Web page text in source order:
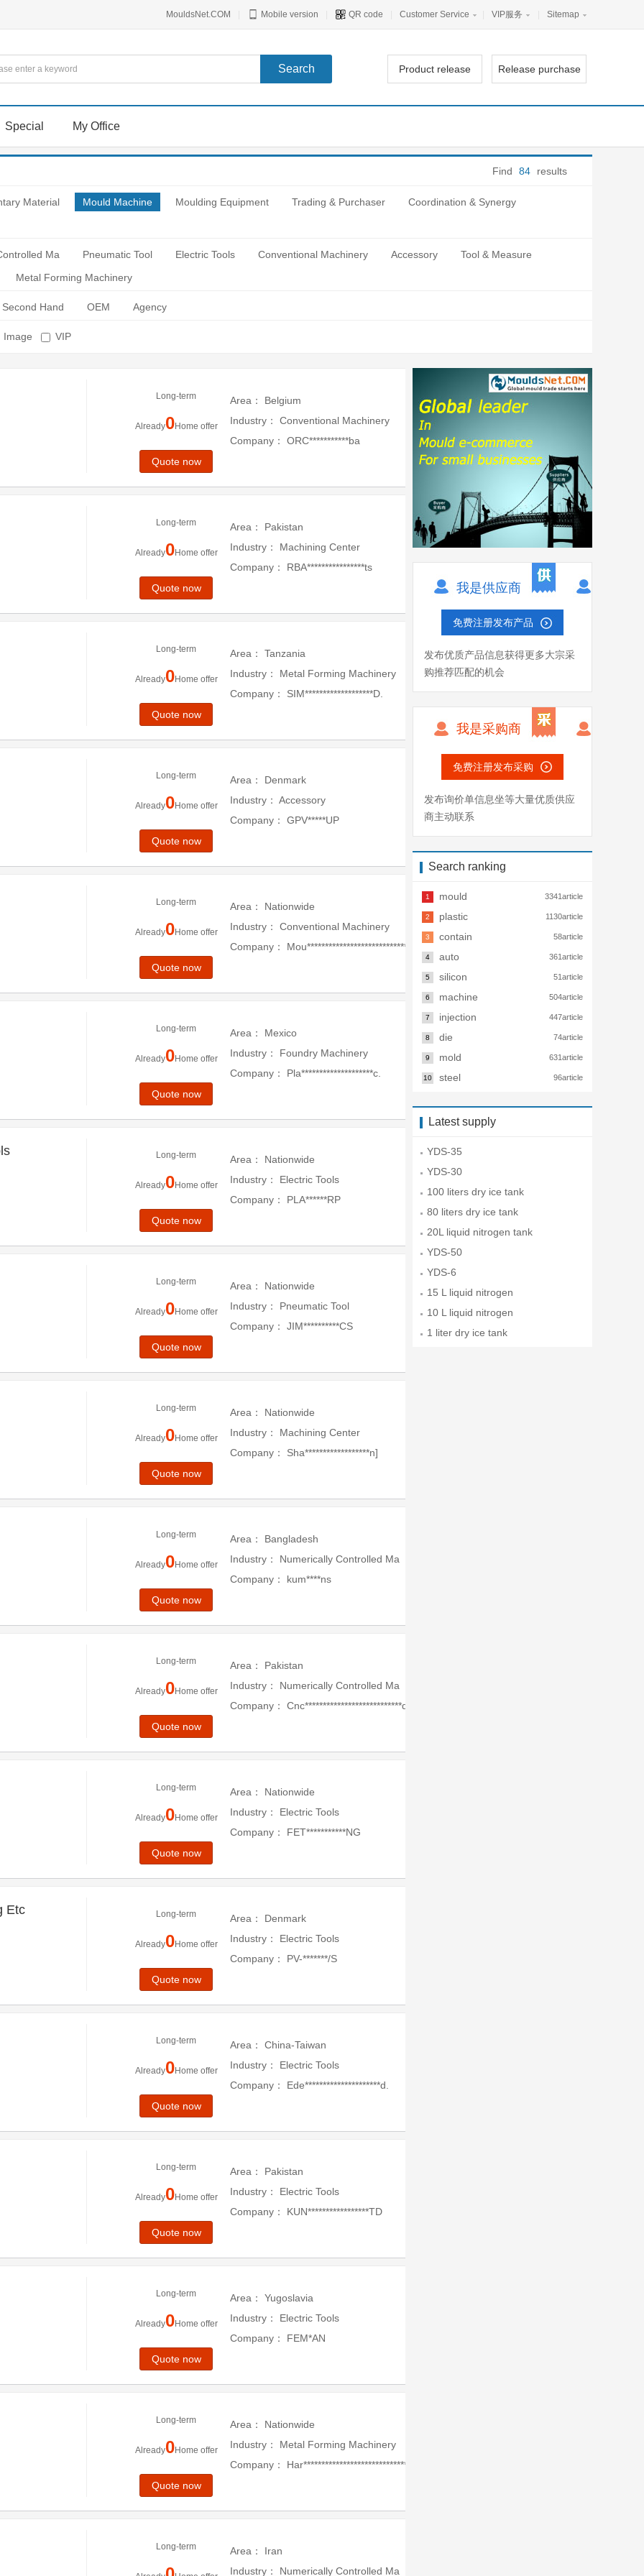
MouldsNet.COM Mobile version QR code Customer Service VIP服务 Sitemap
Product release Release purchase
Special My Office
Find 84 results
Material Mould Machine Moulding Equipment Trading & Purchaser
Coordination & Synergy
Ma Pneumatic Tool Electric Tools Conventional Machinery Accessory
Tool & Measure
Metal Forming Machinery
Second Hand OEM Agency
Image VIP
Area：
Belgium
Industry：
Conventional Machinery
Company：
ORC***********ba
Long-term
Already0Home offer
Quote now
Area：
Pakistan
Industry：
Machining Center
Company：
RBA****************ts
Long-term
Already0Home offer
Quote now
Area：
Tanzania
Industry：
Metal Forming Machinery
Company：
SIM*******************D.
Long-term
Already0Home offer
Quote now
Area：
Denmark
Industry： Accessory
Company：
GPV*****UP
Long-term
Already0Home offer
Quote now
Area：
Nationwide
Industry：
Conventional Machinery
Company：
Mou*******************************
Long-term
Already0Home offer
Quote now
Area：
Mexico
Industry：
Foundry Machinery
Company：
Pla********************c.
Long-term
Already0Home offer
Quote now
Area：
Nationwide
Industry：
Electric Tools
Company：
PLA******RP
Long-term
Already0Home offer
Quote now
Area：
Nationwide
Industry：
Pneumatic Tool
Company：
JIM**********CS
Long-term
Already0Home offer
Quote now
Area：
Nationwide
Industry：
Machining Center
Company：
Sha******************n]
Long-term
Already0Home offer
Quote now
Area：
Bangladesh
Industry：
Numerically Controlled Ma
Company：
kum****ns
Long-term
Already0Home offer
Quote now
Area：
Pakistan
Industry：
Numerically Controlled Ma
Company：
Cnc***************************d.
Long-term
Already0Home offer
Quote now
Area：
Nationwide
Industry：
Electric Tools
Company：
FET***********NG
Long-term
Already0Home offer
Quote now
Area：
Denmark
Industry：
Electric Tools
Company：
PV-*******/S
Long-term
Already0Home offer
Quote now
Etc
Area：
China-Taiwan
Industry：
Electric Tools
Company：
Ede*********************d.
Long-term
Already0Home offer
Quote now
Area：
Pakistan
Industry：
Electric Tools
Company：
KUN*****************TD
Long-term
Already0Home offer
Quote now
Area：
Yugoslavia
Industry：
Electric Tools
Company：
FEM*AN
Long-term
Already0Home offer
Quote now
Area：
Nationwide
Industry：
Metal Forming Machinery
Company：
Har********************************
Long-term
Already0Home offer
Quote now
Area：
Iran
Industry：
Numerically Controlled Ma
Long-term
我是供应商
免费注册发布产品
发布优质产品信息获得更多大宗采
购推荐匹配的机会
我是采购商
免费注册发布采购
发布询价单信息坐等大量优质供应
商主动联系
Search ranking
1 mould 3341article
2 plastic 1130article
3 contain 58article
4 auto 361article
5 silicon 51article
6 machine 504article
7 injection 447article
8 die 74article
9 mold 631article
10 steel 96article
Latest supply
YDS-35
YDS-30
100 liters dry ice tank
80 liters dry ice tank
20L liquid nitrogen tank
YDS-50
YDS-6
15 L liquid nitrogen
10 L liquid nitrogen
1 liter dry ice tank